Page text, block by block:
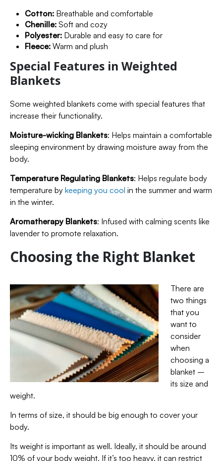
Cotton: Breathable and comfortable
Chenille: Soft and cozy
Polyester:Durable and easy to care for
Fleece: Warm and plush
Special Features in Weighted
Blankets
Some weighted blankets come with special features that
increase their functionality.
Moisture-wicking Blankets: Helps maintain a comfortable
sleeping environment by drawing moisture away from the
body.
Temperature Regulating Blankets: Helps regulate body
temperature by keeping you cool in the summer and warm
in the winter.
Aromatherapy Blankets: Infused with calming scents like
lavender to promote relaxation.
Choosing the Right Blanket
There are
two things
that you
want to
consider
when
choosing a
blanket –
its size and
weight.
In terms of size, it should be big enough to cover your
body.
Its weight is important as well. Ideally, it should be around
10% of your body weight. If it’s too heavy, it can restrict